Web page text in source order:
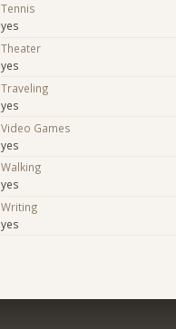
Tennis
yes
Theater
yes
Traveling
yes
Video Games
yes
Walking
yes
Writing
yes